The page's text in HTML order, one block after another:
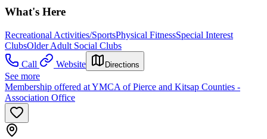
What's Here
Recreational Activities/SportsPhysical FitnessSpecial Interest
ClubsOlder Adult Social Clubs
Call
Website Directions
See more
Membership offered at YMCA of Pierce and Kitsap Counties -
Association Office